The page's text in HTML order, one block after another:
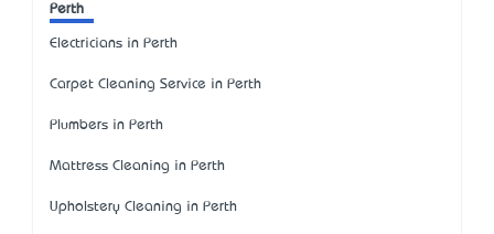
Perth
Electricians in Perth
Carpet Cleaning Service in Perth
Plumbers in Perth
Mattress Cleaning in Perth
Upholstery Cleaning in Perth